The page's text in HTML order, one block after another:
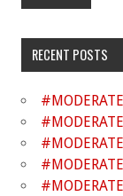
RECENT POSTS